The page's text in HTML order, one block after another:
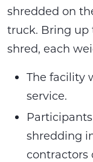
shredded on
truck. Bring up
shred, each
The facility
service.
shredding
contractors